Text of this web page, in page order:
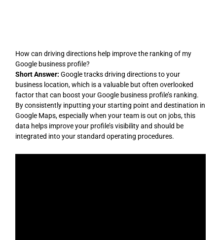
How can driving directions help improve the ranking of my
Google business profile?
Short Answer: Google tracks driving directions to your
business location, which is a valuable but often overlooked
factor that can boost your Google business profile’s ranking.
By consistently inputting your starting point and destination in
Google Maps, especially when your team is out on jobs, this
data helps improve your profile’s visibility and should be
integrated into your standard operating procedures.